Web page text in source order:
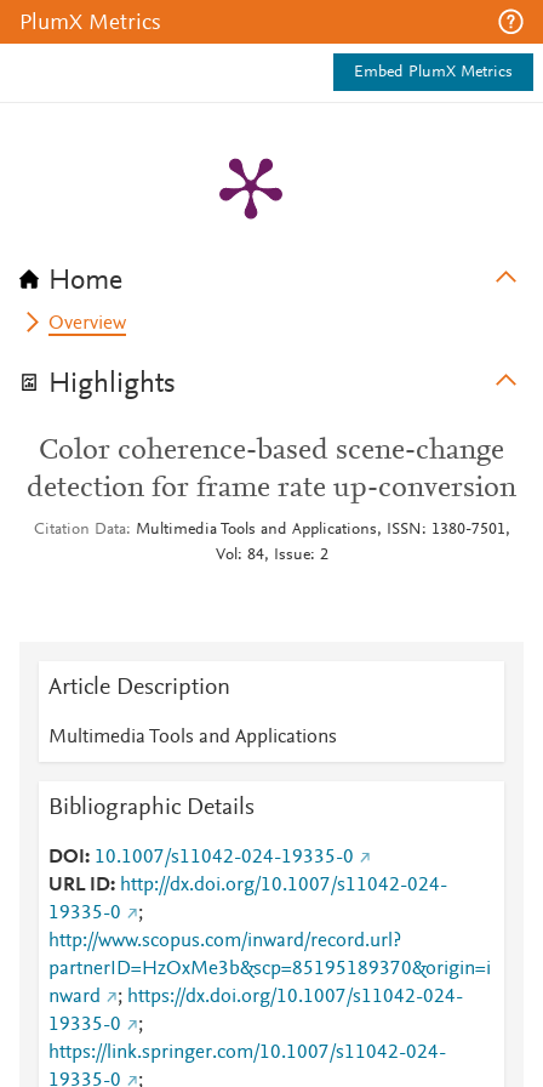
PlumX Metrics
Embed PlumX Metrics
Home
Overview
Highlights
Color coherence-based scene-change
detection for frame rate up-conversion
Citation Data
Multimedia Tools and Applications, ISSN: 1380-7501,
Vol: 84, Issue: 2
Article Description
Multimedia Tools and Applications
Bibliographic Details
DOI
10.1007/s11042-024-19335-0
URL ID
http://dx.doi.org/10.1007/s11042-024-
19335-0
;
http://www.scopus.com/inward/record.url?
partnerID=HzOxMe3b&scp=85195189370&origin=i
nward
; https://dx.doi.org/10.1007/s11042-024-
19335-0
;
https://link.springer.com/10.1007/s11042-024-
19335-0
;